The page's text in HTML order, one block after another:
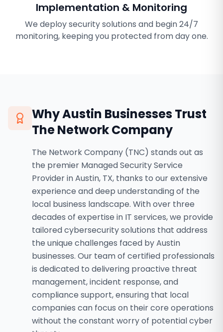
Implementation & Monitoring
We deploy security solutions and begin 24/7
monitoring, keeping you protected from day one.
WhyAustin Businesses Trust
The Network Company
The Network Company (TNC) stands out as
the premier Managed Security Service
Provider in Austin, TX, thanks to our extensive
experience and deep understanding of the
local business landscape. With over three
decades of expertise in IT services, we provide
tailored cybersecurity solutions that address
the unique challenges faced by Austin
businesses. Our team of certified professionals
is dedicated to delivering proactive threat
management, incident response, and
compliance support, ensuring that local
companies can focus on their core operations
without the constant worry of potential cyber